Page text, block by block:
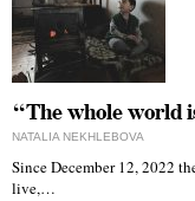
“The whole
NATALIA NEKHLEBOVA
Since December 12, 2022
live,…